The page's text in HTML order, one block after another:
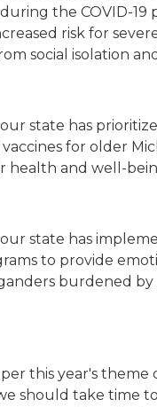
the COVID-19
risk for
social isolation
our state has
for older
health and well-
our state has
to provide
burdened
per this year's theme
should take time